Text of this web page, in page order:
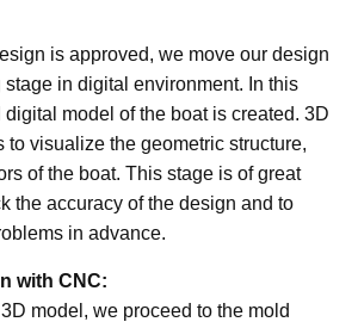
is approved, we move our design
in digital environment. In this
model of the boat is created. 3D
to visualize the geometric structure,
of the boat. This stage is of great
the accuracy of the design and to
in advance.
with CNC:
model, we proceed to the mold